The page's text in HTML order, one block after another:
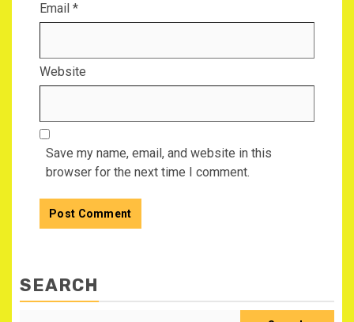
Email *
Website
Save my name, email, and website in this
browser for the next time I comment.
SEARCH